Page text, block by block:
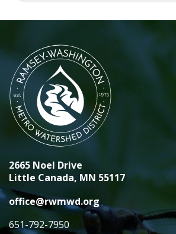
2665 Noel Drive
Little Canada, MN 55117
office@rwmwd.org
651-792-7950